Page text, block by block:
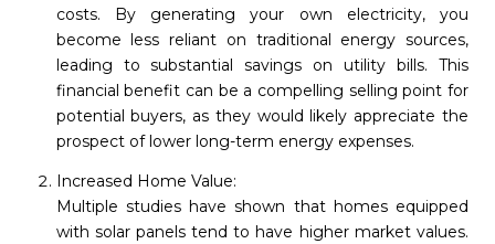
costs. By generating your own electricity, you
become less reliant on traditional energy sources,
leading to substantial savings on utility bills. This
financial benefit can be a compelling selling point for
potential buyers, as they would likely appreciate the
prospect of lower long-term energy expenses.
Increased Home Value:
Multiple studies have shown that homes equipped
with solar panels tend to have higher market values.